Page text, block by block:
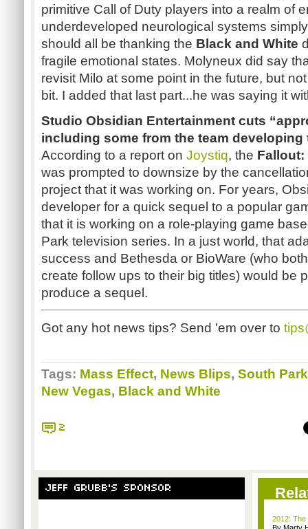
primitive Call of Duty players into a realm of
underdeveloped neurological systems
should all be thanking the Black and White
fragile emotional states. Molyneux did say
revisit Milo at some point in the future, but
bit. I added that last part...he was saying it
Studio Obsidian Entertainment cuts
including some from the team developing
According to a report on Joystiq, the Fallout:
was prompted to downsize by the
project that it was working on. For years,
developer for a quick sequel to a popular
that it is working on a role-playing game
Park television series. In a just world, that
success and Bethesda or BioWare (who
create follow ups to their big titles) would be
produce a sequel.
Got any hot news tips? Send 'em over to
Tags: Mass Effect, News Blips, South Park
New Vegas, Black and White
2
JEFF GRUBB'S SPONSOR
2012: The